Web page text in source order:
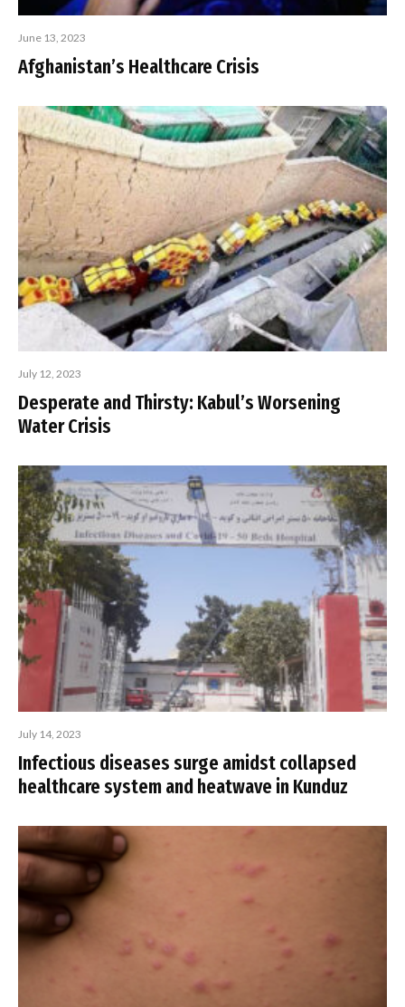
June 13, 2023
Afghanistan’s Healthcare Crisis
July 12, 2023
Desperate and Thirsty: Kabul’s Worsening
Water Crisis
July 14, 2023
Infectious diseases surge amidst collapsed
healthcare system and heatwave in Kunduz